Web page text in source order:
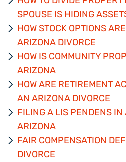
SPOUSE IS HIDING
HOW STOCK OPTIONS
ARIZONA DIVORCE
HOW IS COMMUNITY
ARIZONA
HOW ARE RETIREMENT
AN ARIZONA DIVORCE
FILING A LIS PENDENS IN
ARIZONA
FAIR COMPENSATION
DIVORCE